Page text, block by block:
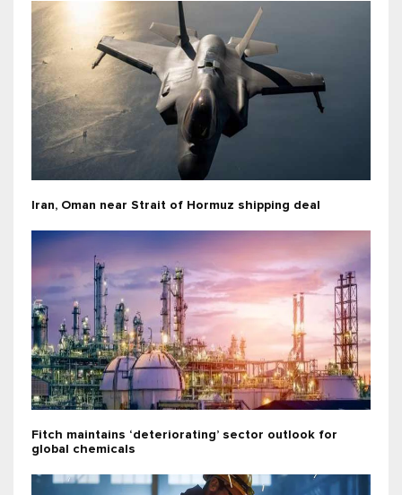
Iran, Oman near Strait of Hormuz shipping deal
Fitch maintains ‘deteriorating’ sector outlook for
global chemicals